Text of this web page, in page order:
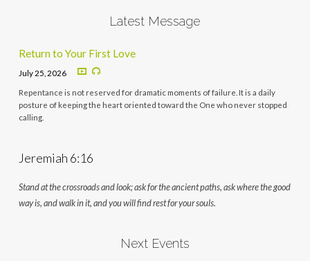
Latest Message
Return to Your First Love
July 25, 2026
Repentance is not reserved for dramatic moments of failure. It is a daily
posture of keeping the heart oriented toward the One who never stopped
calling.
Jeremiah 6:16
Stand at the crossroads and look; ask for the ancient paths, ask where the good
way is, and walk in it, and you will find rest for your souls.
Next Events